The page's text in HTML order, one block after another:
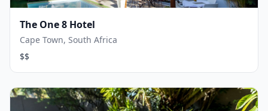
The One 8 Hotel
Cape Town, South Africa
$$